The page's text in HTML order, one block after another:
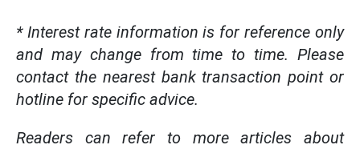
* Interest rate information is for reference only
and may change from time to time. Please
contact the nearest bank transaction point or
hotline for specific advice.
Readers can refer to more articles about